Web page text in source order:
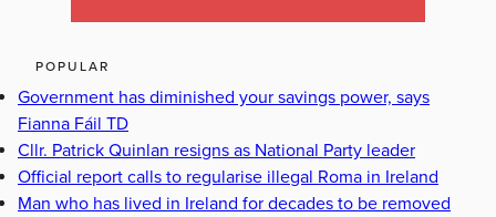
POPULAR
Government has diminished your savings power, says
Fianna Fáil TD
Cllr. Patrick Quinlan resigns as National Party leader
Official report calls to regularise illegal Roma in Ireland
Man who has lived in Ireland for decades to be removed